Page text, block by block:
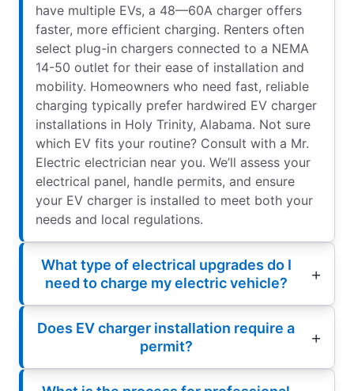
have multiple EVs, a 48—60A charger offers
faster, more efficient charging. Renters often
select plug-in chargers connected to a NEMA
14-50 outlet for their ease of installation and
mobility. Homeowners who need fast, reliable
charging typically prefer hardwired EV charger
installations in Holy Trinity, Alabama. Not sure
which EV fits your routine? Consult with a Mr.
Electric electrician near you. We’ll assess your
electrical panel, handle permits, and ensure
your EV charger is installed to meet both your
needs and local regulations.
What type of electrical upgrades do I
need to charge my electric vehicle?
Does EV charger installation require a
permit?